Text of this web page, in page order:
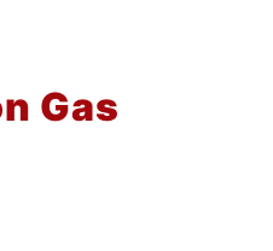
Gas